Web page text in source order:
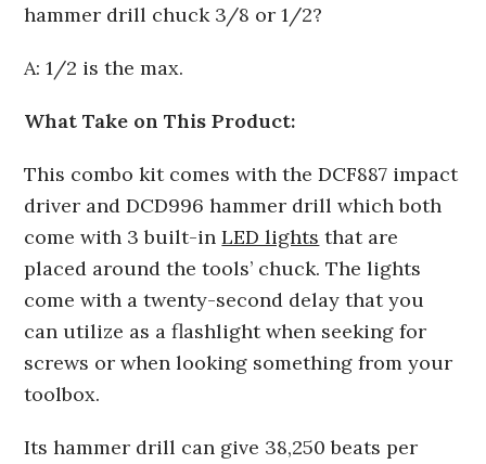
hammer drill chuck 3/8 or 1/2?
A: 1/2 is the max.
What Take on This Product:
This combo kit comes with the DCF887 impact
driver and DCD996 hammer drill which both
come with 3 built-inLED lights that are
placed around the tools’ chuck. The lights
come with a twenty-second delay that you
can utilize as a flashlight when seeking for
screws or when looking something from your
toolbox.
Its hammer drill can give 38,250 beats per